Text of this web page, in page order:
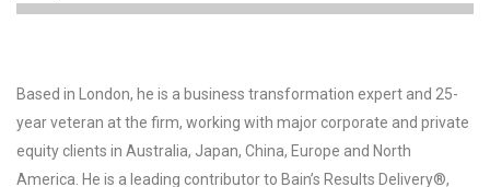
Based in London, he is a business transformation expert and 25-
year veteran at the firm, working with major corporate and private
equity clients in Australia, Japan, China, Europe and North
America. He is a leading contributor to Bain’s Results Delivery®,